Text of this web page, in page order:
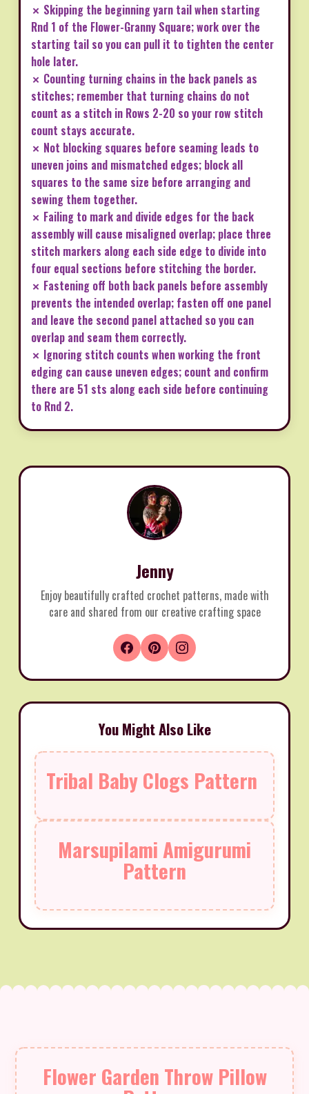
✗ Skipping the beginning yarn tail when starting
Rnd 1 of the Flower-Granny Square; work over the
starting tail so you can pull it to tighten the center
hole later.
✗ Counting turning chains in the back panels as
stitches; remember that turning chains do not
count as a stitch in Rows 2-20 so your row stitch
count stays accurate.
✗ Not blocking squares before seaming leads to
uneven joins and mismatched edges; block all
squares to the same size before arranging and
sewing them together.
✗ Failing to mark and divide edges for the back
assembly will cause misaligned overlap; place three
stitch markers along each side edge to divide into
four equal sections before stitching the border.
✗ Fastening off both back panels before assembly
prevents the intended overlap; fasten off one panel
and leave the second panel attached so you can
overlap and seam them correctly.
✗ Ignoring stitch counts when working the front
edging can cause uneven edges; count and confirm
there are 51 sts along each side before continuing
to Rnd 2.
Jenny
Enjoy beautifully crafted crochet patterns, made with
care and shared from our creative crafting space
You Might Also Like
Tribal Baby Clogs Pattern
Marsupilami Amigurumi
Pattern
Flower Garden Throw Pillow